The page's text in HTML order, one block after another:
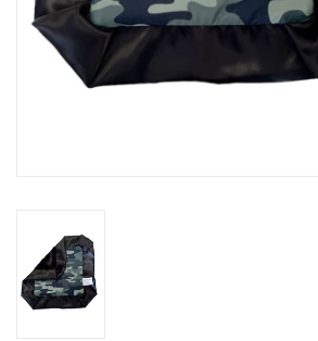
SWIM
Sale